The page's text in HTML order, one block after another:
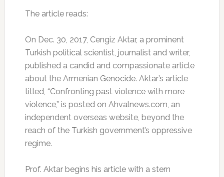
The article reads:
On Dec. 30, 2017, Cengiz Aktar, a prominent
Turkish political scientist, journalist and writer,
published a candid and compassionate article
about the Armenian Genocide. Aktar’s article
titled, “Confronting past violence with more
violence,” is posted on Ahvalnews.com, an
independent overseas website, beyond the
reach of the Turkish government’s oppressive
regime.
Prof. Aktar begins his article with a stern